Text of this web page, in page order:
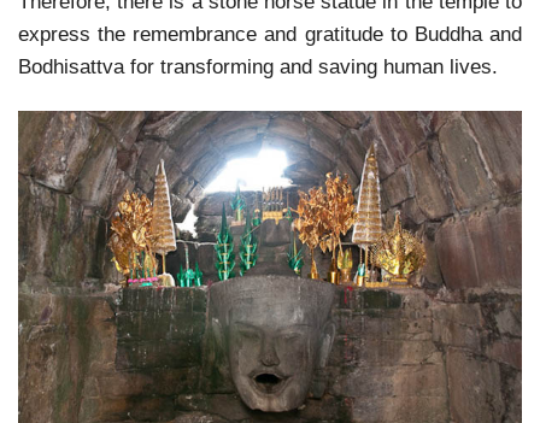
express the remembrance and gratitude to Buddha and
Bodhisattva for transforming and saving human lives.